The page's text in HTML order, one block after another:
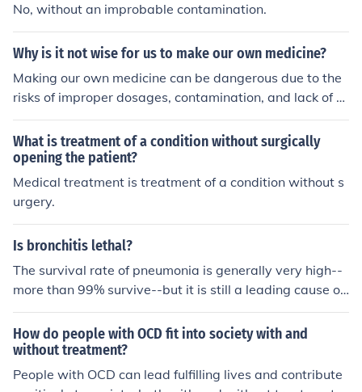
g to cross-contamination. Consuming contaminated foo
d can result in foodborne illnesses, posing serious healt
h risks.
No, without an improbable contamination.
Why is it not wise for us to make our own medicine?
Making our own medicine can be dangerous due to the
risks of improper dosages, contamination, and lack of q
uality control. Without proper knowledge and training, i
ndividuals may misidentify herbs or compounds, leadin
g to ineffective treatment or harmful side effects. Additi
onally, self-medicating can mask underlying health issu
n licensed healthcare providers ensures safety and effic
What is treatment of a condition without surgically
opening the patient?
Medical treatment is treatment of a condition without s
urgery.
Is bronchitis lethal?
The survival rate of pneumonia is generally very high--
more than 99% survive--but it is still a leading cause of
death in the very old, the very young, the chronically ill,
and in developing countries.
How do people with OCD fit into society with and
without treatment?
People with OCD can lead fulfilling lives and contribute